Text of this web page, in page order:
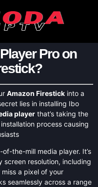
Pro on
Amazon Firestick into a
lies in installing Ibo
player that’s taking the
process causing
the-mill media player. It’s
resolution, including
a pixel of your
seamlessly across a range